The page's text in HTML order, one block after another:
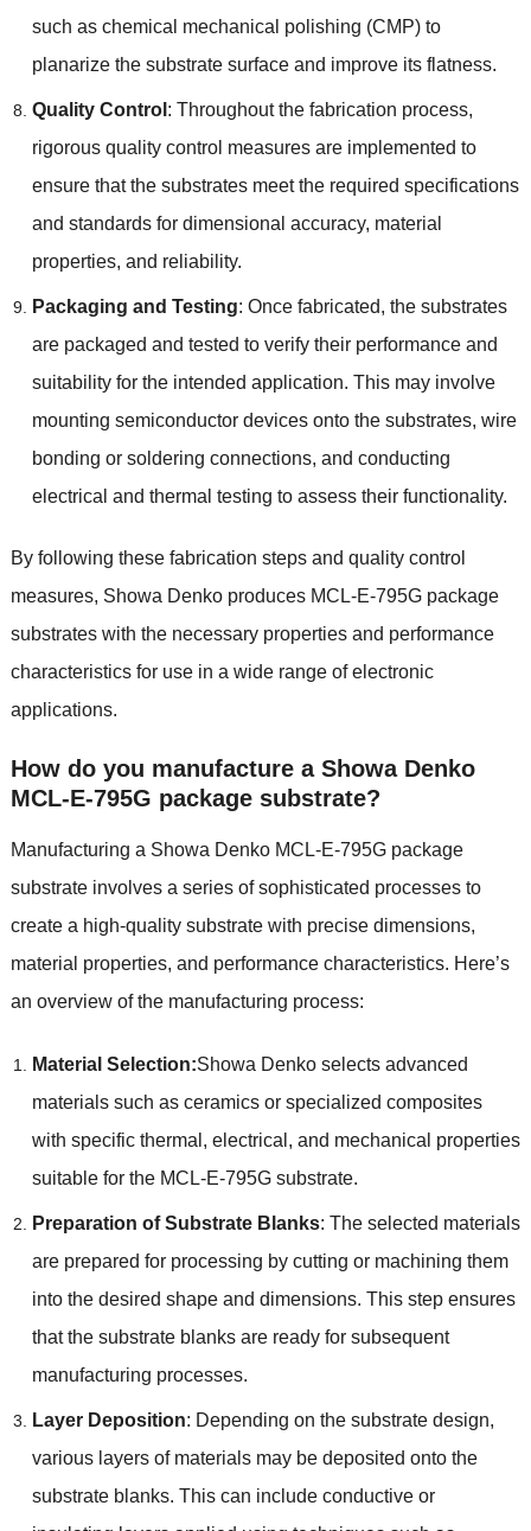
such as chemical mechanical polishing (CMP) to
planarize the substrate surface and improve its flatness.
Quality Control : Throughout the fabrication process,
rigorous quality control measures are implemented to
ensure that the substrates meet the required specifications
and standards for dimensional accuracy, material
properties, and reliability.
Packaging and Testing: Once fabricated, the substrates
are packaged and tested to verify their performance and
suitability for the intended application. This may involve
mounting semiconductor devices onto the substrates, wire
bonding or soldering connections, and conducting
electrical and thermal testing to assess their functionality.
By following these fabrication steps and quality control
measures, Showa Denko produces MCL-E-795G package
substrates with the necessary properties and performance
characteristics for use in a wide range of electronic
applications.
How do you manufacture a Showa Denko
MCL-E-795G package substrate?
Manufacturing a Showa Denko MCL-E-795G package
substrate involves a series of sophisticated processes to
create a high-quality substrate with precise dimensions,
material properties, and performance characteristics. Here’s
an overview of the manufacturing process:
Material Selection:Showa Denko selects advanced
materials such as ceramics or specialized composites
with specific thermal, electrical, and mechanical properties
suitable for the MCL-E-795G substrate.
Preparation of Substrate Blanks: The selected materials
are prepared for processing by cutting or machining them
into the desired shape and dimensions. This step ensures
that the substrate blanks are ready for subsequent
manufacturing processes.
Layer Deposition: Depending on the substrate design,
various layers of materials may be deposited onto the
substrate blanks. This can include conductive or